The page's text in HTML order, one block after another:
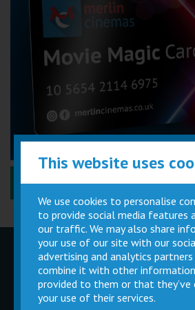
Performance Certificates
Children
Parties
Movie
Magic Card
Private
Buy Gift
This website uses
We use cookies to personalise
to provide social media features
our traffic. We may also share
your use of our site with our
advertising and analytics
combine it with other
provided to them or that
your use of their services.